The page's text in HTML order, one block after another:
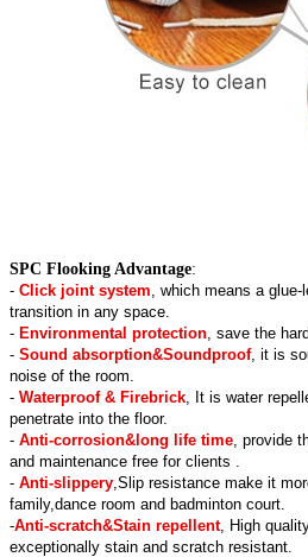
SPC Flooking Advantage:
- Click joint system , which means a
transition in any space.
- Environmental protection , save the
- Sound absorption&Soundproof, it is
noise of the room.
- Waterproof & Firebrick , It is water
penetrate into the floor.
- Anti-corrosion&long life time , provide
and maintenance free for clients .
- Anti-slippery ,Slip resistance make it
family,dance room and badminton court.
-Anti-scratch&Stain repellent, High
exceptionally stain and scratch resistant.